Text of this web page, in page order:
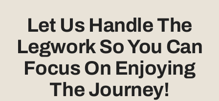
Let Us Handle The
Legwork So You Can
Focus On Enjoying
The Journey!